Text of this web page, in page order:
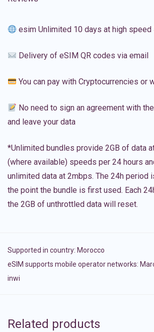
esim Unlimited 10 days at high speed
Delivery of eSIM QR codes via email
You can pay with Cryptocurrencies or
No need to sign an agreement with
and leave your data
*Unlimited bundles provide 2GB of data
(where available) speeds per 24 hours
unlimited data at 2mbps. The 24h period
the point the bundle is first used. Each
the 2GB of unthrottled data will reset.
Supported in country: Morocco
eSIM supports mobile operator networks:
inwi
Related products